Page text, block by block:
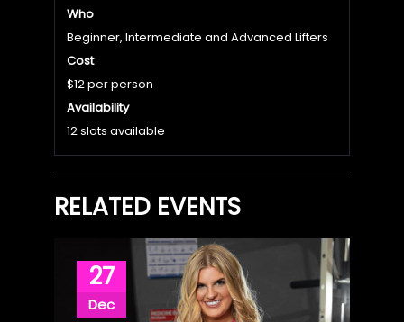
Who
Beginner, Intermediate and Advanced Lifters
Cost
$12 per person
Availability
12 slots available
RELATED EVENTS
27
Dec